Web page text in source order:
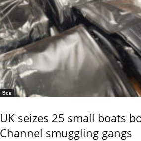
Sea
UK seizes 25 small boats
Channel smuggling gangs